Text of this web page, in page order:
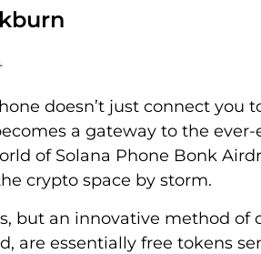
doesn’t just connect you
a gateway to the
of Solana Phone Bonk
crypto space by storm.
but an innovative method of
are essentially free tokens